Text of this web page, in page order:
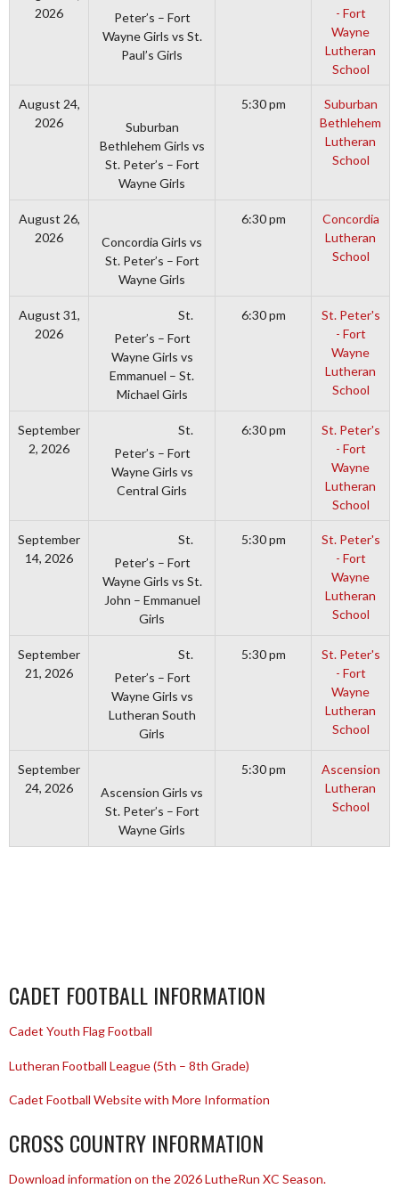
2026
Peter’s – Fort
Wayne Girls vs St.
Paul’s Girls
- Fort
Wayne
Lutheran
School
August 24,
2026
Suburban
Bethlehem Girls vs
St. Peter’s – Fort
Wayne Girls
5:30 pm
Suburban
Bethlehem
Lutheran
School
August 26,
2026
Concordia Girls vs
St. Peter’s – Fort
Wayne Girls
6:30 pm
Concordia
Lutheran
School
August 31,
2026
St.
Peter’s – Fort
Wayne Girls vs
Emmanuel – St.
Michael Girls
6:30 pm
St. Peter's
- Fort
Wayne
Lutheran
School
September
2, 2026
St.
Peter’s – Fort
Wayne Girls vs
Central Girls
6:30 pm
St. Peter's
- Fort
Wayne
Lutheran
School
September
14, 2026
St.
Peter’s – Fort
Wayne Girls vs St.
John – Emmanuel
Girls
5:30 pm
St. Peter's
- Fort
Wayne
Lutheran
School
September
21, 2026
St.
Peter’s – Fort
Wayne Girls vs
Lutheran South
Girls
5:30 pm
St. Peter's
- Fort
Wayne
Lutheran
School
September
24, 2026
Ascension Girls vs
St. Peter’s – Fort
Wayne Girls
5:30 pm
Ascension
Lutheran
School
CADET FOOTBALL INFORMATION
Cadet Youth Flag Football
Lutheran Football League (5th – 8th Grade)
Cadet Football Website with More Information
CROSS COUNTRY INFORMATION
Download information on the 2026 LutheRun XC Season.